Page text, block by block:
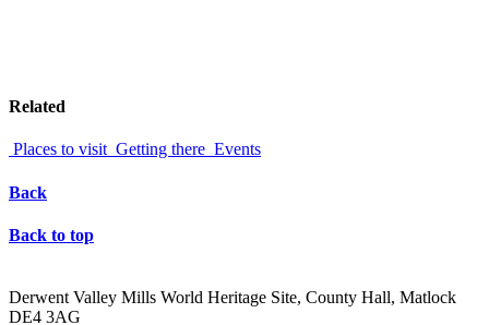
Related
Places to visit Getting there Events
Back
Back to top
Derwent Valley Mills World Heritage Site, County Hall, Matlock
DE4 3AG